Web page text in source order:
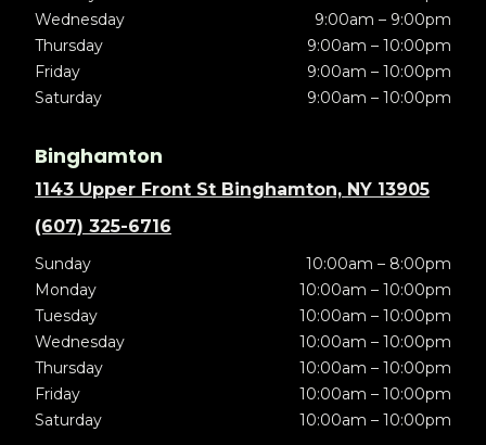
Wednesday
9:00am – 9:00pm
Thursday
9:00am – 10:00pm
Friday
9:00am – 10:00pm
Saturday
9:00am – 10:00pm
Binghamton
1143 Upper Front St Binghamton, NY 13905
(607) 325-6716
Sunday
10:00am – 8:00pm
Monday
10:00am – 10:00pm
Tuesday
10:00am – 10:00pm
Wednesday
10:00am – 10:00pm
Thursday
10:00am – 10:00pm
Friday
10:00am – 10:00pm
Saturday
10:00am – 10:00pm